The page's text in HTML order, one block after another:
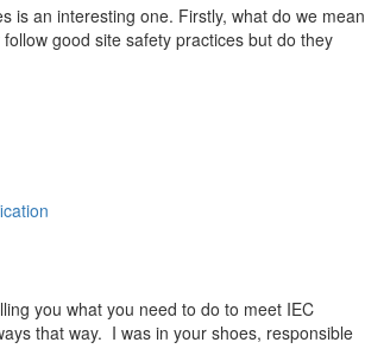
is an interesting one. Firstly, what do we mean
good site safety practices but do they
you what you need to do to meet IEC
that way. I was in your shoes, responsible